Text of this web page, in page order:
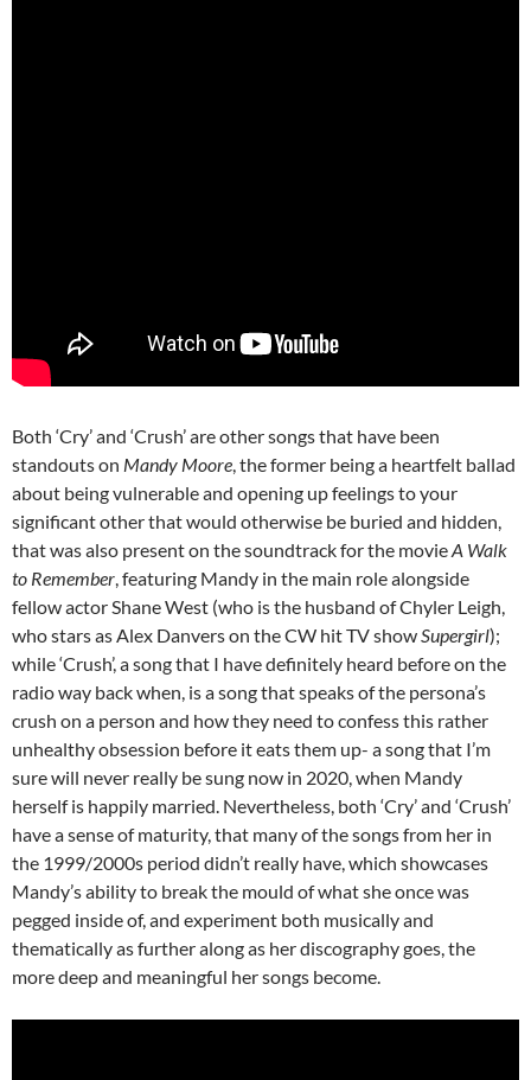
Both ‘Cry’ and ‘Crush’ are other songs that have been
standouts on Mandy Moore, the former being a heartfelt ballad
about being vulnerable and opening up feelings to your
significant other that would otherwise be buried and hidden,
that was also present on the soundtrack for the movieA Walk
to Remember, featuring Mandy in the main role alongside
fellow actor Shane West (who is the husband of Chyler Leigh,
who stars as Alex Danvers on the CW hit TV showSupergirl);
while ‘Crush’, a song that I have definitely heard before on the
radio way back when, is a song that speaks of the persona’s
crush on a person and how they need to confess this rather
unhealthy obsession before it eats them up- a song that I’m
sure will never really be sung now in 2020, when Mandy
herself is happily married. Nevertheless, both ‘Cry’ and ‘Crush’
have a sense of maturity, that many of the songs from her in
the 1999/2000s period didn’t really have, which showcases
Mandy’s ability to break the mould of what she once was
pegged inside of, and experiment both musically and
thematically as further along as her discography goes, the
more deep and meaningful her songs become.